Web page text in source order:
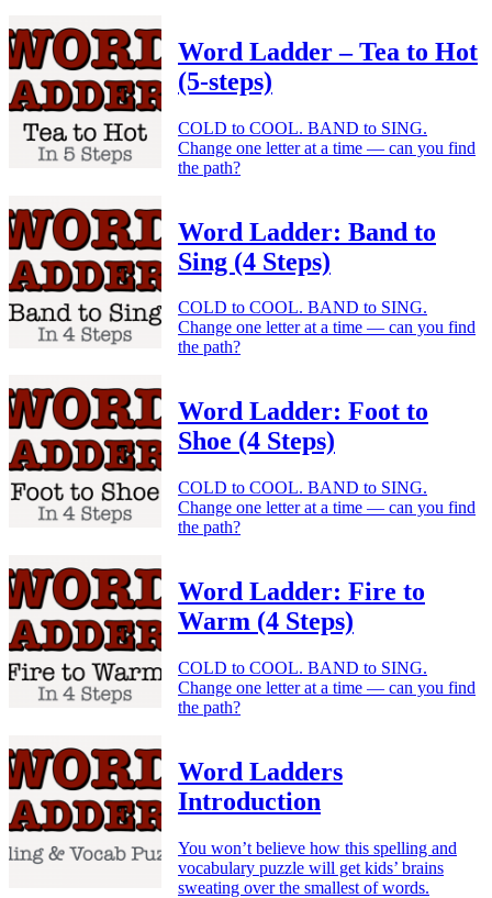
Word Ladder – Tea to Hot
(5-steps)
COLD to COOL. BAND to SING.
Change one letter at a time — can you find
the path?
Word Ladder: Band to
Sing (4 Steps)
COLD to COOL. BAND to SING.
Change one letter at a time — can you find
the path?
Word Ladder: Foot to
Shoe (4 Steps)
COLD to COOL. BAND to SING.
Change one letter at a time — can you find
the path?
Word Ladder: Fire to
Warm (4 Steps)
COLD to COOL. BAND to SING.
Change one letter at a time — can you find
the path?
Word Ladders
Introduction
You won’t believe how this spelling and
vocabulary puzzle will get kids’ brains
sweating over the smallest of words.